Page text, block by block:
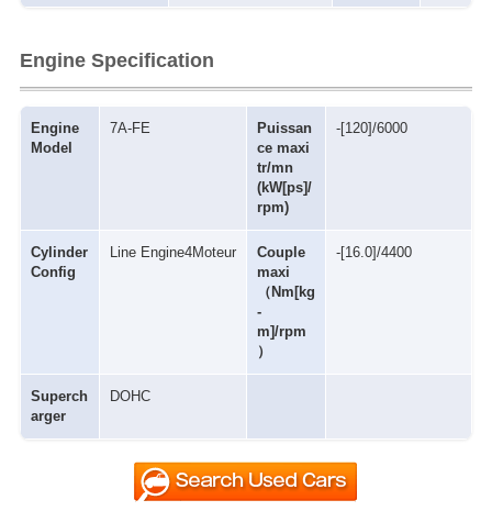
Engine Specification
Engine
Model
7A-FE
Puissan
ce maxi
tr/mn
(kW[ps]/
rpm)
-[120]/6000
Cylinder
Config
Line Engine4Moteur
Couple
maxi
（Nm[kg
-
m]/rpm
）
-[16.0]/4400
Superch
arger
DOHC